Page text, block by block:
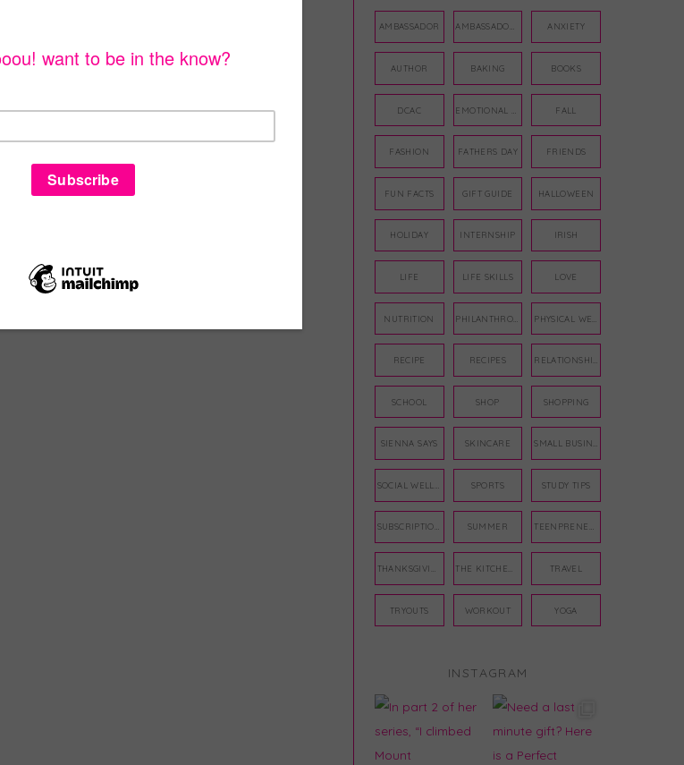
AMBASSADOR ANXIETY
AUTHOR BAKING BOOKS
DCAC FALL
FASHION FATHERS DAY FRIENDS
FUN FACTS GIFT GUIDE HALLOWEEN
HOLIDAY INTERNSHIP IRISH
LIFE LIFE SKILLS LOVE
NUTRITION
RECIPE RECIPES
SCHOOL SHOP SHOPPING
SIENNA SAYS SKINCARE
SPORTS STUDY TIPS
SUBSCRIPTION BOX SUMMER TEENPRENEUR
TRAVEL
TRYOUTS WORKOUT YOGA
INSTAGRAM